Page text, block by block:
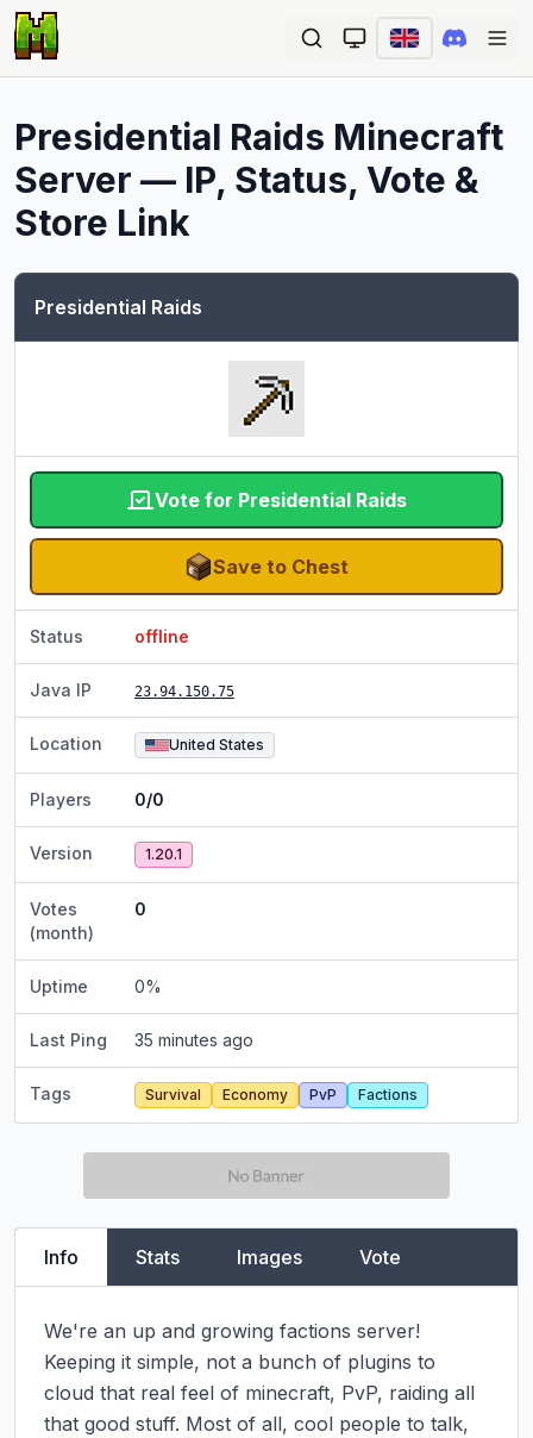
Presidential Raids Minecraft
Server — IP, Status, Vote &
Store Link
Presidential Raids
Vote for Presidential Raids
Save to Chest
Status offline
Java IP 23.94.150.75
Location United States
Players 0/0
Version 1.20.1
Votes
(month)
0
Uptime 0%
Last Ping 35 minutes ago
Tags Survival Economy PvP Factions
Info Stats Images Vote
We're an up and growing factions server!
Keeping it simple, not a bunch of plugins to
cloud that real feel of minecraft, PvP, raiding all
that good stuff. Most of all, cool people to talk,